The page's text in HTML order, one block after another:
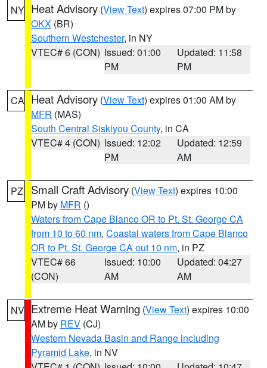
NY Heat Advisory (View Text) expires 07:00 PM by
OKX (BR)
Southern Westchester, in NY
VTEC# 6 (CON) Issued: 01:00
PM
Updated: 11:58
PM
CA Heat Advisory (View Text) expires 01:00 AM by
MFR (MAS)
South Central Siskiyou County, in CA
VTEC# 4 (CON) Issued: 12:02
PM
Updated: 12:59
AM
PZ Small Craft Advisory (View Text) expires 10:00
PM by MFR ()
Waters from Cape Blanco OR to Pt. St. George CA
from 10 to 60 nm, Coastal waters from Cape Blanco
OR to Pt. St. George CA out 10 nm, in PZ
VTEC# 66
(CON)
Issued: 10:00
AM
Updated: 04:27
AM
NV Extreme Heat Warning (View Text) expires 10:00
AM by REV (CJ)
Western Nevada Basin and Range including
Pyramid Lake, in NV